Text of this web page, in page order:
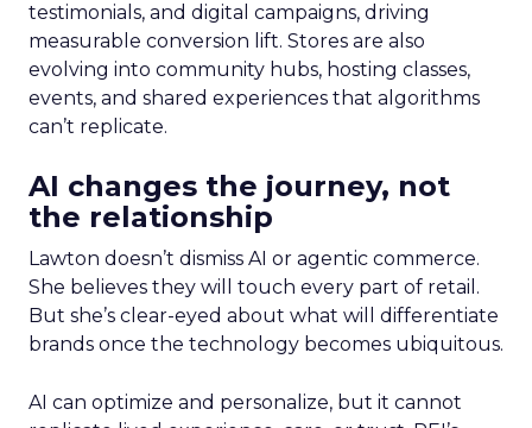
testimonials, and digital campaigns, driving
measurable conversion lift. Stores are also
evolving into community hubs, hosting classes,
events, and shared experiences that algorithms
can’t replicate.
AI changes the journey, not
the relationship
Lawton doesn’t dismiss AI or agentic commerce.
She believes they will touch every part of retail.
But she’s clear-eyed about what will differentiate
brands once the technology becomes ubiquitous.
AI can optimize and personalize, but it cannot